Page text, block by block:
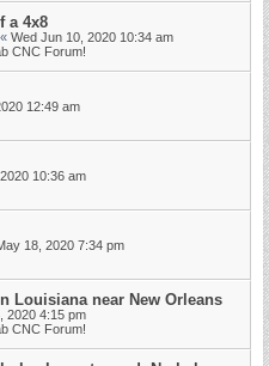
a 4x8
« Wed Jun 10, 2020 10:34 am
CNC Forum!
12:49 am
10:36 am
18, 2020 7:34 pm
Louisiana near New Orleans
2020 4:15 pm
CNC Forum!